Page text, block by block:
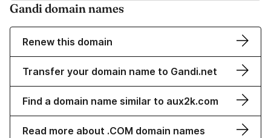
Gandi domain names
Renew this domain
Transfer your domain name to Gandi.net
Find a domain name similar to aux2k.com
Read more about .COM domain names